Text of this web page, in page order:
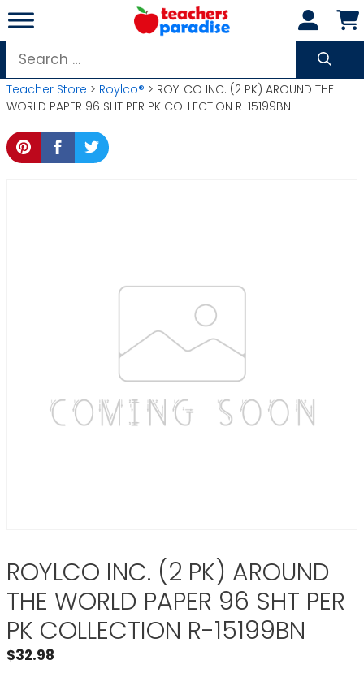
Skip
to
content
Search
for:
Teacher Store > Roylco® > ROYLCO INC. (2 PK) AROUND THE
WORLD PAPER 96 SHT PER PK COLLECTION R-15199BN
ROYLCO INC. (2 PK) AROUND
THE WORLD PAPER 96 SHT PER
PK COLLECTION R-15199BN
$32.98